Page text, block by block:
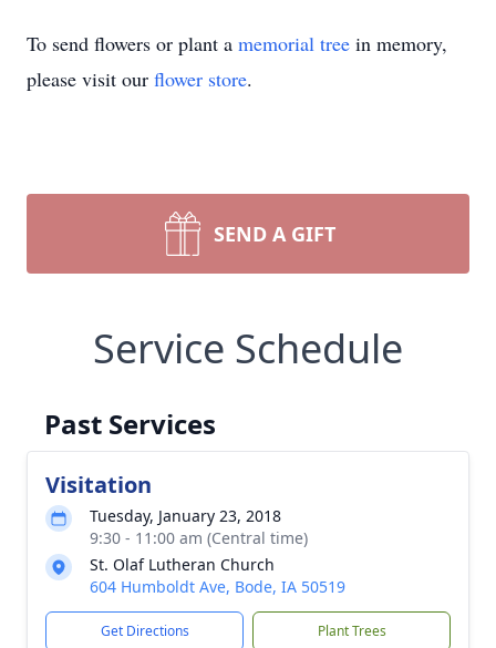
To send flowers or plant a memorial tree in memory,
please visit our flower store.
SEND A GIFT
Service Schedule
Past Services
Visitation
Tuesday, January 23, 2018
9:30 - 11:00 am (Central time)
St. Olaf Lutheran Church
604 Humboldt Ave, Bode, IA 50519
Get Directions Plant Trees